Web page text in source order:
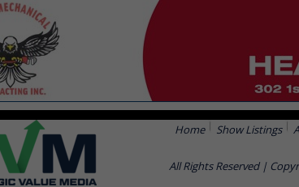
Home Show Listings
All Rights Reserved |